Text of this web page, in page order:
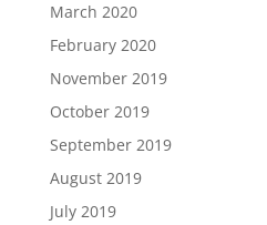
March 2020
February 2020
November 2019
October 2019
September 2019
August 2019
July 2019